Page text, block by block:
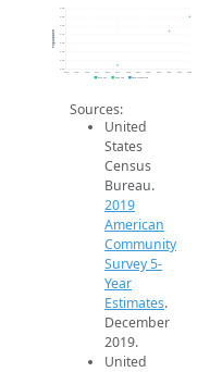
3.5k
3.5k
3.6k
3.6k
3.7k
3.8k
3.8k
3.9k
2014 2015 2016 2017 2018 2019 2020 2021 2022 2023 2024 2025 2026
Population
2019 ACS 2024 ACS 2026 Projection
Sources:
United
States
Census
Bureau.
2019
American
Community
Survey 5-
Year
Estimates.
December
2019.
United